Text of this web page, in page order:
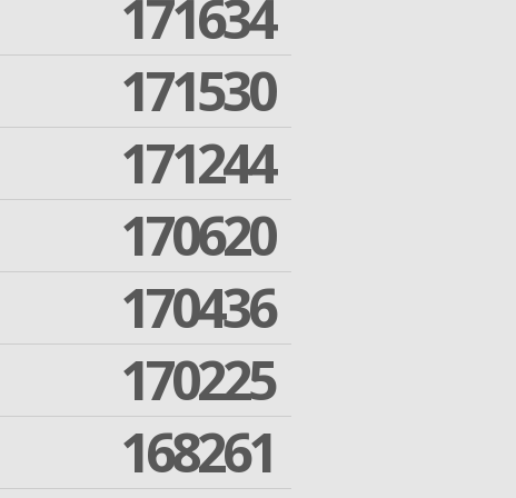
171634
171530
171244
170620
170436
170225
168261